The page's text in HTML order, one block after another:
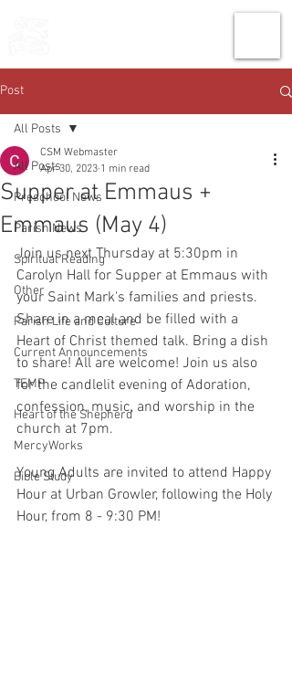
Post
All Posts
Preschool News
Parish News
Spiritual Reading
Other
Parish Life and Culture
Current Announcements
TEMP
Heart of the Shepherd
MercyWorks
Bible Study
All Posts
Supper at Emmaus +
Emmaus (May 4)
CSM Webmaster
Apr 30, 2023 1 min read
Join us next Thursday at 5:30pm in
Carolyn Hall for Supper at Emmaus with
your Saint Mark's families and priests.
Share in a meal and be filled with a
Heart of Christ themed talk. Bring a dish
to share! All are welcome! Join us also
for the candlelit evening of Adoration,
confession, music, and worship in the
church at 7pm.
Young Adults are invited to attend Happy
Hour at Urban Growler, following the Holy
Hour, from 8 - 9:30 PM!